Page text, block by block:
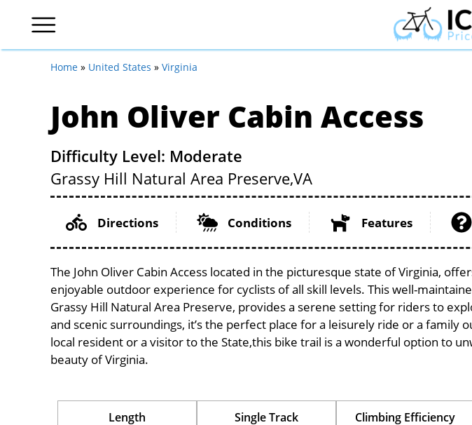
Home » United States » Virginia
John Oliver Cabin Access
Difficulty Level: Moderate
Grassy Hill Natural Area Preserve,VA
Directions Conditions Features
The John Oliver Cabin Access located in the picturesque state of Virginia,
enjoyable outdoor experience for cyclists of all skill levels. This well-
Grassy Hill Natural Area Preserve, provides a serene setting for riders to
and scenic surroundings, it’s the perfect place for a leisurely ride or a family
local resident or a visitor to the State,this bike trail is a wonderful option to
beauty of Virginia.
Length Single Track Climbing Efficiency